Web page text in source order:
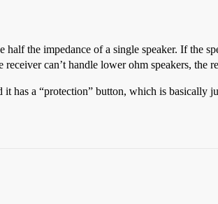
the impedance of a single speaker. If the
can’t handle lower ohm speakers, the
has a “protection” button, which is basically